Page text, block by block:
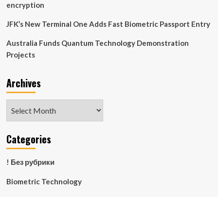
encryption
JFK’s New Terminal One Adds Fast Biometric Passport Entry
Australia Funds Quantum Technology Demonstration
Projects
Archives
Categories
! Без рубрики
Biometric Technology